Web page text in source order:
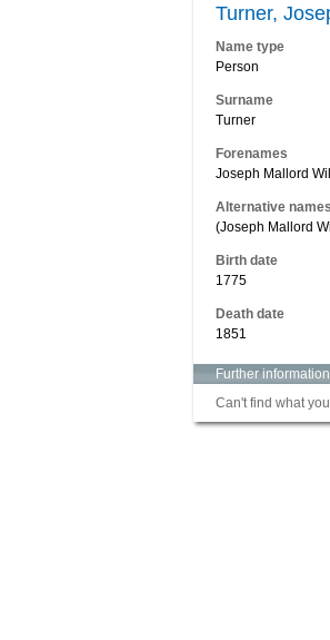
Turner,
Name type
Person
Surname
Turner
Forenames
Joseph Mallord
Alternative names
(Joseph Mallord
Birth date
1775
Death date
1851
Further
Can't find what